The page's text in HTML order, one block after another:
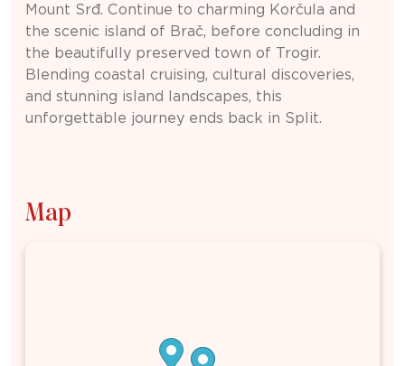
Mount Srđ. Continue to charming Korčula and
the scenic island of Brač, before concluding in
the beautifully preserved town of Trogir.
Blending coastal cruising, cultural discoveries,
and stunning island landscapes, this
unforgettable journey ends back in Split.
Map